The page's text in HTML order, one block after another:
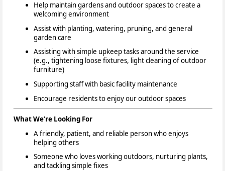
Help maintain gardens and outdoor spaces to create a
welcoming environment
Assist with planting, watering, pruning, and general
garden care
Assisting with simple upkeep tasks around the service
(e.g., tightening loose fixtures, light cleaning of outdoor
furniture)
Supporting staff with basic facility maintenance
Encourage residents to enjoy our outdoor spaces
What We’re Looking For
A friendly, patient, and reliable person who enjoys
helping others
Someone who loves working outdoors, nurturing plants,
and tackling simple fixes